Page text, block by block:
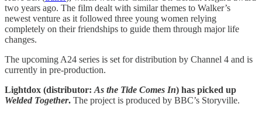
two years ago. The film dealt with similar themes to Walker’s
newest venture as it followed three young women relying
completely on their friendships to guide them through major life
changes.
The upcoming A24 series is set for distribution by Channel 4 and is
currently in pre-production.
Lightdox (distributor: As the Tide Comes In) has picked up
Welded Together. The project is produced by BBC’s Storyville.